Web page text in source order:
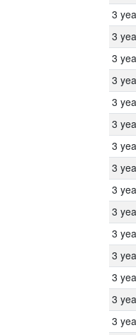
3
3
3
3
3
3
3
3
3
3
3
3
3
3
3